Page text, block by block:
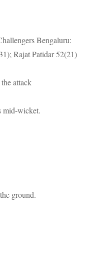
Bengaluru:
Rajat Patidar 52(21)
attack
mid-wicket.
ground.